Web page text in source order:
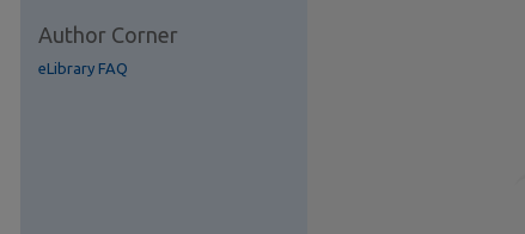
Author Corner
eLibrary FAQ